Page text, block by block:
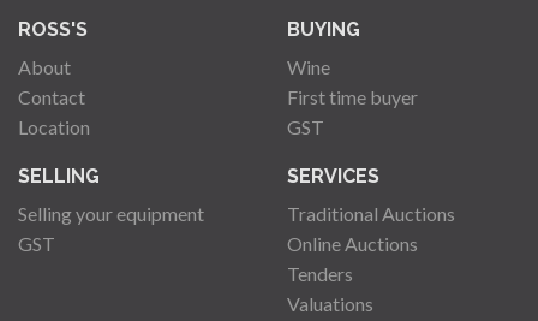
ROSS'S
About
Contact
Location
BUYING
Wine
First time buyer
GST
SELLING
Selling your equipment
GST
SERVICES
Traditional Auctions
Online Auctions
Tenders
Valuations